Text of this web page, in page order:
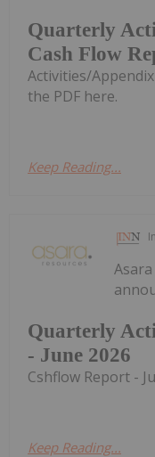
Quarterly
Cash Flow
Activities/
the PDF here.
Keep Reading...
Quarterly
- June 2026
Asara
Cshflow Report -
Keep Reading...